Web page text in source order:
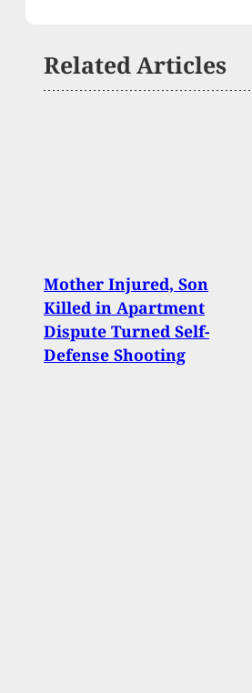
Related Articles
Mother Injured, Son
Killed in Apartment
Dispute Turned Self-
Defense Shooting